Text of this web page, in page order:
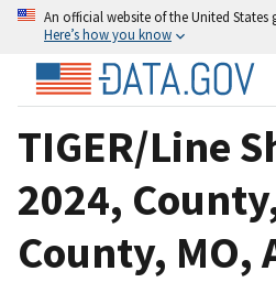
An official website of the United States
Here’s how you know
TIGER/Line
2024,
County, MO,